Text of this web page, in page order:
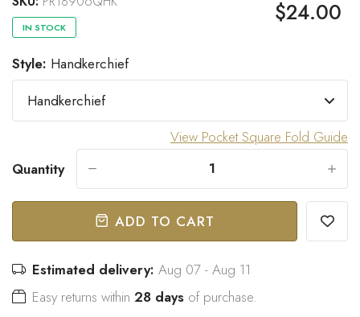
Great bow tie and speedy
delivery.
Do J
“Came within stated time and
Owen B
IN STOCK
$24.00
Style: Handkerchief
View Pocket Square Fold Guide
Quantity
ADD TO CART
Estimated delivery: Aug 07 - Aug 11
Easy returns within 28 days of purchase.